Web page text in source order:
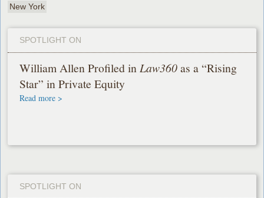
New York
SPOTLIGHT ON
William Allen Profiled inLaw360as a “Rising
Star” in Private Equity
Read more >
SPOTLIGHT ON